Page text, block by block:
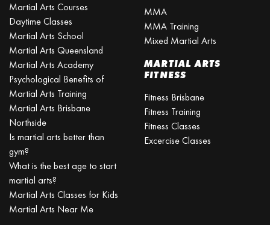
Martial Arts Courses
Daytime Classes
Martial Arts School
Martial Arts Queensland
Martial Arts Academy
Psychological Benefits of
Martial Arts Training
Martial Arts Brisbane
Northside
Is martial arts better than
gym?
What is the best age to start
martial arts?
Martial Arts Classes for Kids
Martial Arts Near Me
MMA
MMA Training
Mixed Martial Arts
MARTIAL ARTS
FITNESS
Fitness Brisbane
Fitness Training
Fitness Classes
Excercise Classes